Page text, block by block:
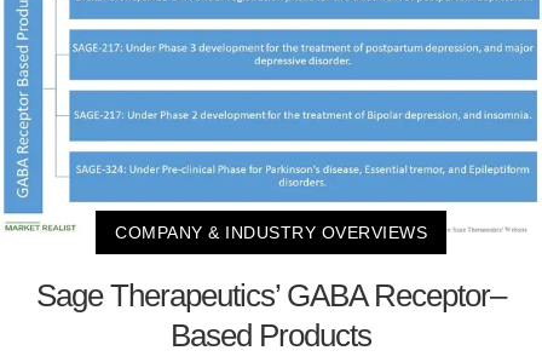
COMPANY & INDUSTRY OVERVIEWS
Sage Therapeutics’ GABA Receptor–
Based Products